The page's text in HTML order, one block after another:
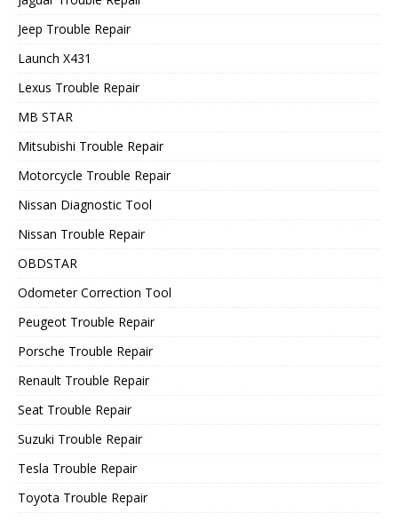
Jeep Trouble Repair
Launch X431
Lexus Trouble Repair
MB STAR
Mitsubishi Trouble Repair
Motorcycle Trouble Repair
Nissan Diagnostic Tool
Nissan Trouble Repair
OBDSTAR
Odometer Correction Tool
Peugeot Trouble Repair
Porsche Trouble Repair
Renault Trouble Repair
Seat Trouble Repair
Suzuki Trouble Repair
Tesla Trouble Repair
Toyota Trouble Repair